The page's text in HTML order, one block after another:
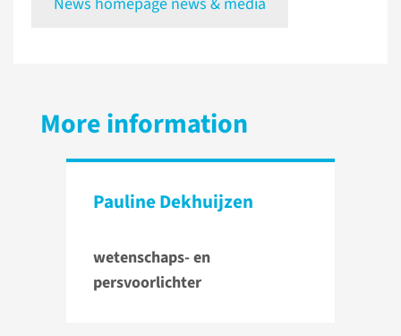
More information
Pauline Dekhuijzen
wetenschaps- en
persvoorlichter